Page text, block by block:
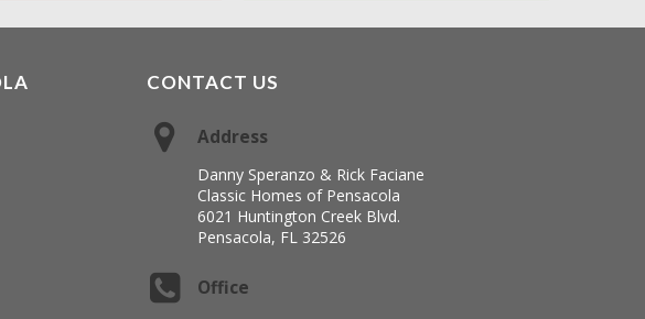
CONTACT US
Address
Danny Speranzo & Rick Faciane
Classic Homes of Pensacola
6021 Huntington Creek Blvd.
Pensacola, FL 32526
Office